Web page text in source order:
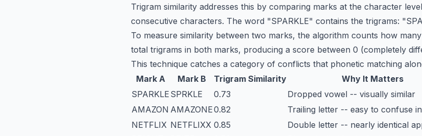
Trigram similarity addresses this by comparing marks at the character
consecutive characters. The word "SPARKLE" contains the trigrams:
To measure similarity between two marks, the algorithm counts how
total trigrams in both marks, producing a score between 0 (completely
This technique catches a category of conflicts that phonetic matching
Mark A
Mark B Trigram Similarity
Why It Matters
SPARKLE SPRKLE 0.73
Dropped vowel -- visually similar
AMAZON AMAZONE0.82
Trailing letter -- easy to confuse
NETFLIX NETFLIXX 0.85
Double letter -- nearly identical